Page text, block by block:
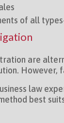
of all
are
However,
law
best